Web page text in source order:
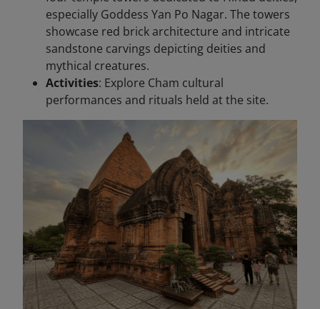
especially Goddess Yan Po Nagar. The towers
showcase red brick architecture and intricate
sandstone carvings depicting deities and
mythical creatures.
Activities: Explore Cham cultural
performances and rituals held at the site.